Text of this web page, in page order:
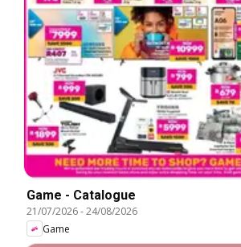
Game - Catalogue
21/07/2026-24/08/2026
Game